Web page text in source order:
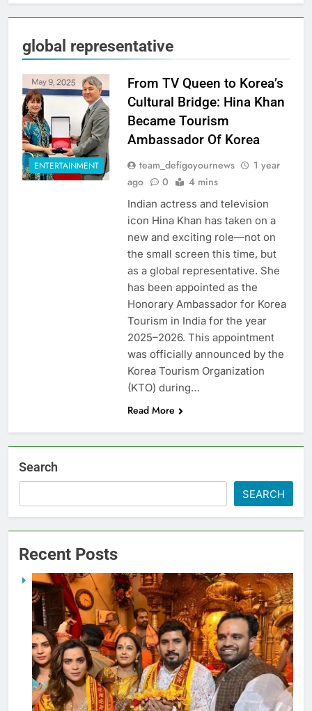
global representative
ENTERTAINMENT
From TV Queen to Korea’s
Cultural Bridge: Hina Khan
Became Tourism
Ambassador Of Korea
team_defigoyournews
1 year
ago
0 4 mins
Indian actress and television
icon Hina Khan has taken on a
new and exciting role—not on
the small screen this time, but
as a global representative. She
has been appointed as the
Honorary Ambassador for Korea
Tourism in India for the year
2025–2026. This appointment
was officially announced by the
Korea Tourism Organization
(KTO) during…
Read More
Search
SEARCH
Recent Posts